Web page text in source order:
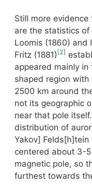
Still more
are the statistics of
Loomis (1860) and
Fritz (1881) [2]
appeared mainly in
shaped region
2500 km around
not its geographic
near that pole
distribution of
Yakov] Felds[h]tein
centered about 3-
magnetic pole, so
furthest towards